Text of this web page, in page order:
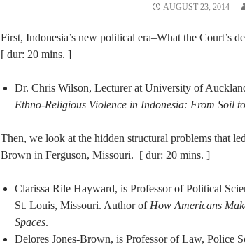
AUGUST 23, 2014
First, Indonesia’s new political era–What the Court’s
[ dur: 20 mins. ]
Dr. Chris Wilson, Lecturer at University of
Ethno-Religious Violence in Indonesia: From Soil
Then, we look at the hidden structural problems that
Brown in Ferguson, Missouri. [ dur: 20 mins. ]
Clarissa Rile Hayward, is Professor of Political
St. Louis, Missouri. Author of How Americans
Spaces.
Delores Jones-Brown, is Professor of Law, Police